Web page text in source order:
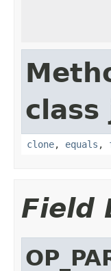
class
clone, equals ,
Field